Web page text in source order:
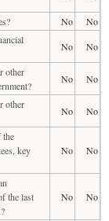
No
No
No
No
other
No
No
other
No
No
the
key
No No
the last
No No